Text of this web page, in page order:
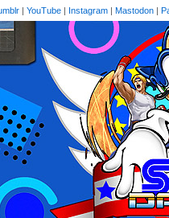
| YouTube | Instagram | Mastodon |